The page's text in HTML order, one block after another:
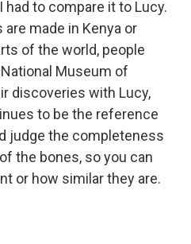
had to compare it to Lucy.
made in Kenya or
of the world, people
Museum of
discoveries with Lucy,
to be the reference
judge the completeness
the bones, so you can
or how similar they are.